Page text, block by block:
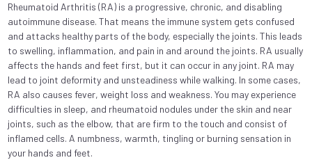
Rheumatoid Arthritis (RA) is a progressive, chronic, and disabling
autoimmune disease. That means the immune system gets confused
and attacks healthy parts of the body, especially the joints. This leads
to swelling, inflammation, and pain in and around the joints. RA usually
affects the hands and feet first, but it can occur in any joint. RA may
lead to joint deformity and unsteadiness while walking. In some cases,
RA also causes fever, weight loss and weakness. You may experience
difficulties in sleep, and rheumatoid nodules under the skin and near
joints, such as the elbow, that are firm to the touch and consist of
inflamed cells. A numbness, warmth, tingling or burning sensation in
your hands and feet.